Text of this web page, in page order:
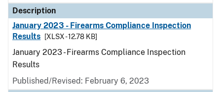
Description
January 2023 - Firearms Compliance Inspection
Results
[XLSX - 12.78 KB]
January 2023 - Firearms Compliance Inspection
Results
Published/Revised: February 6, 2023